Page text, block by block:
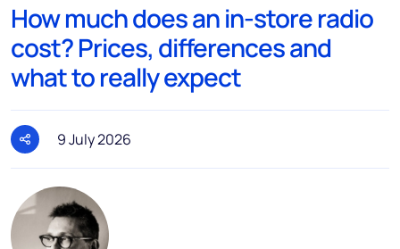
Sectors
Pricing
About
Partners
How it works
License
Blog
How much does an in-store radio
cost? Prices, differences and
what to really expect
9 July 2026